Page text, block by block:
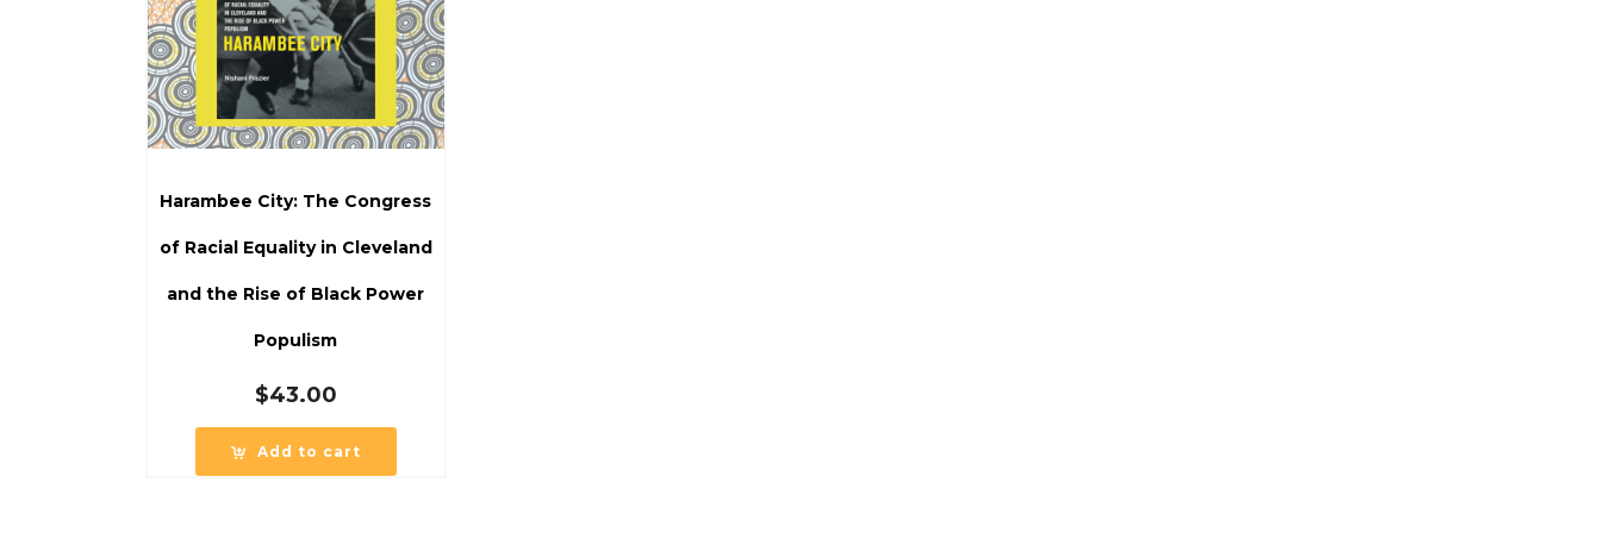
Harambee City: The Congress
of Racial Equality in Cleveland
and the Rise of Black Power
Populism
$43.00
Add to cart